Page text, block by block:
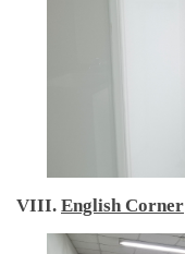
VIII. English Corner